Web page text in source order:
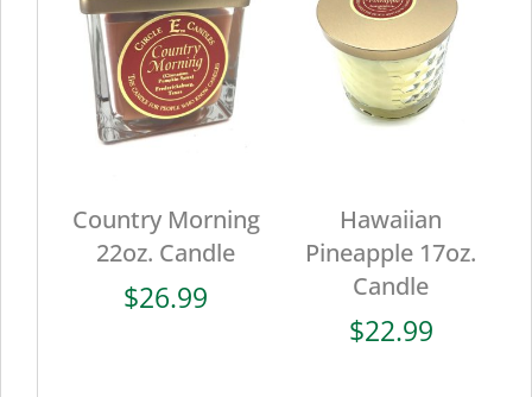
Country Morning
22oz. Candle
$26.99
Hawaiian
Pineapple 17oz.
Candle
$22.99